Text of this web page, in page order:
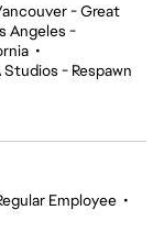
- Great
Angeles -
•
Studios - Respawn
Employee •